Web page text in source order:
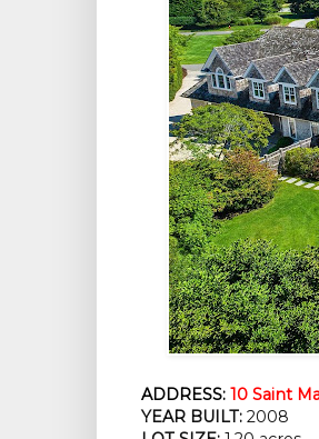
ADDRESS: 10 Saint
YEAR BUILT: 2008